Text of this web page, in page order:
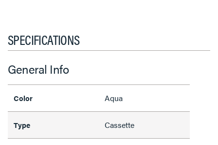
SPECIFICATIONS
General Info
Color Aqua
Type Cassette